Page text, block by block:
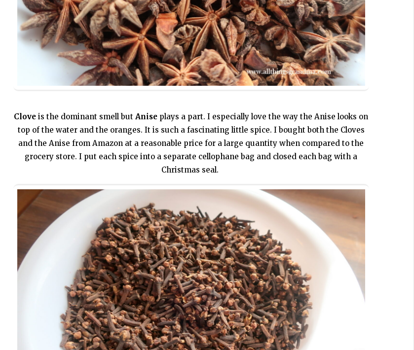
Clove is the dominant smell butAnise plays a part. I especially love the way the Anise looks on
top of the water and the oranges. It is such a fascinating little spice. I bought both the Cloves
and the Anise from Amazon at a reasonable price for a large quantity when compared to the
grocery store. I put each spice into a separate cellophane bag and closed each bag with a
Christmas seal.